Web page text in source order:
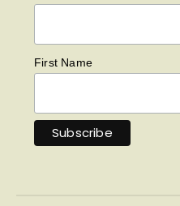
First Name